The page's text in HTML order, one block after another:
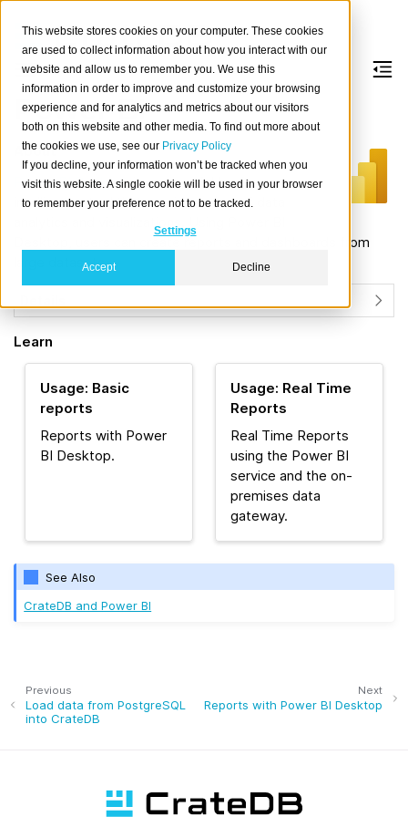
This website stores cookies on your computer. These cookies
are used to collect information about how you interact with our
website and allow us to remember you. We use this
information in order to improve and customize your browsing
experience and for analytics and metrics about our visitors
both on this website and other media. To find out more about
the cookies we use, see our Privacy Policy
If you decline, your information won’t be tracked when you
visit this website. A single cookie will be used in your browser
to remember your preference not to be tracked.
Settings
Accept Decline
Power BI
About
Power BI Desktopis a powerful business
intelligence tool that provides a set of data
analytics and visualizations. Using Power BI
Desktop, users can create reports and dashboards from
large datasets.
Learn
Usage: Basic
reports
Reports with Power
BI Desktop.
Usage: Real Time
Reports
Real Time Reports
using the Power BI
service and the on-
premises data
gateway.
See Also
CrateDB and Power BI
Next
Reports with Power BI Desktop
Previous
Load data from PostgreSQL
into CrateDB